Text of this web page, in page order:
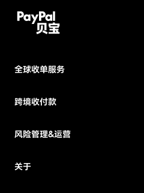
全球收单服务
跨境收付款
风险管理&运营
关于